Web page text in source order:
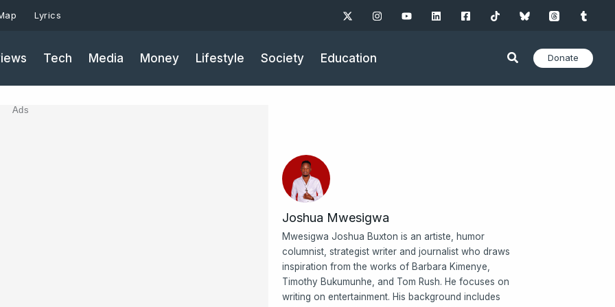
Lyrics
Tech Media Money Lifestyle Society Education Donate
Ads
Joshua Mwesigwa
Mwesigwa Joshua Buxton is an artiste, humor
columnist, strategist writer and journalist who draws
inspiration from the works of Barbara Kimenye,
Timothy Bukumunhe, and Tom Rush. He focuses on
writing on entertainment. His background includes